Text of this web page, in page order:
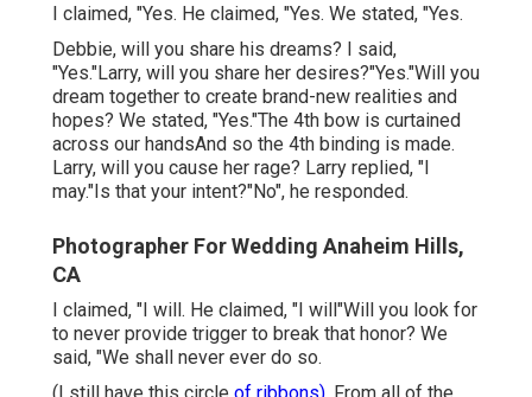
I claimed, "Yes. He claimed, "Yes. We stated, "Yes.
Debbie, will you share his dreams? I said,
"Yes."Larry, will you share her desires?"Yes."Will you
dream together to create brand-new realities and
hopes? We stated, "Yes."The 4th bow is curtained
across our handsAnd so the 4th binding is made.
Larry, will you cause her rage? Larry replied, "I
may."Is that your intent?"No", he responded.
Photographer For Wedding Anaheim Hills,
CA
I claimed, "I will. He claimed, "I will"Will you look for
to never provide trigger to break that honor? We
said, "We shall never ever do so.